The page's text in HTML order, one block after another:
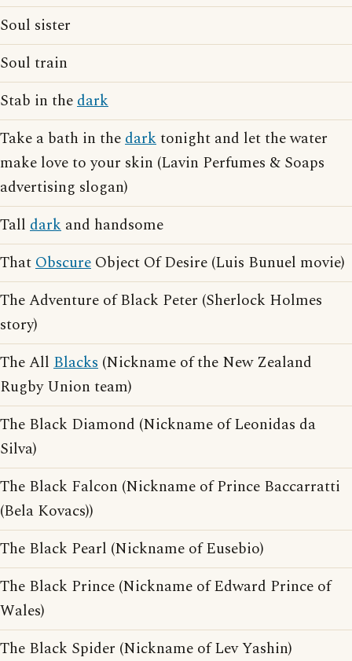
Soul sister
Soul train
Stab in thedark
Take a bath in thedarktonight and let the water
make love to your skin (Lavin Perfumes & Soaps
advertising slogan)
Tall dark and handsome
ThatObscure Object Of Desire (Luis Bunuel movie)
The Adventure of Black Peter (Sherlock Holmes
story)
The All Blacks (Nickname of the New Zealand
Rugby Union team)
The Black Diamond (Nickname of Leonidas da
Silva)
The Black Falcon (Nickname of Prince Baccarratti
(Bela Kovacs))
The Black Pearl (Nickname of Eusebio)
The Black Prince (Nickname of Edward Prince of
Wales)
The Black Spider (Nickname of Lev Yashin)